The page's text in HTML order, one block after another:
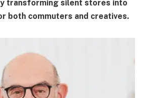
transforming silent stores into
both commuters and creatives.